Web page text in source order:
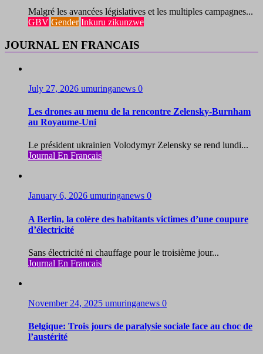
Malgré les avancées législatives et les multiples campagnes...
GBV Gender Inkuru zikunzwe
JOURNAL EN FRANCAIS
July 27, 2026 umuringanews 0
Les drones au menu de la rencontre Zelensky-Burnham
au Royaume-Uni
Le président ukrainien Volodymyr Zelensky se rend lundi...
Journal En Francais
January 6, 2026 umuringanews 0
A Berlin, la colère des habitants victimes d’une coupure
d’électricité
Sans électricité ni chauffage pour le troisième jour...
Journal En Francais
November 24, 2025 umuringanews 0
Belgique: Trois jours de paralysie sociale face au choc de
l’austérité